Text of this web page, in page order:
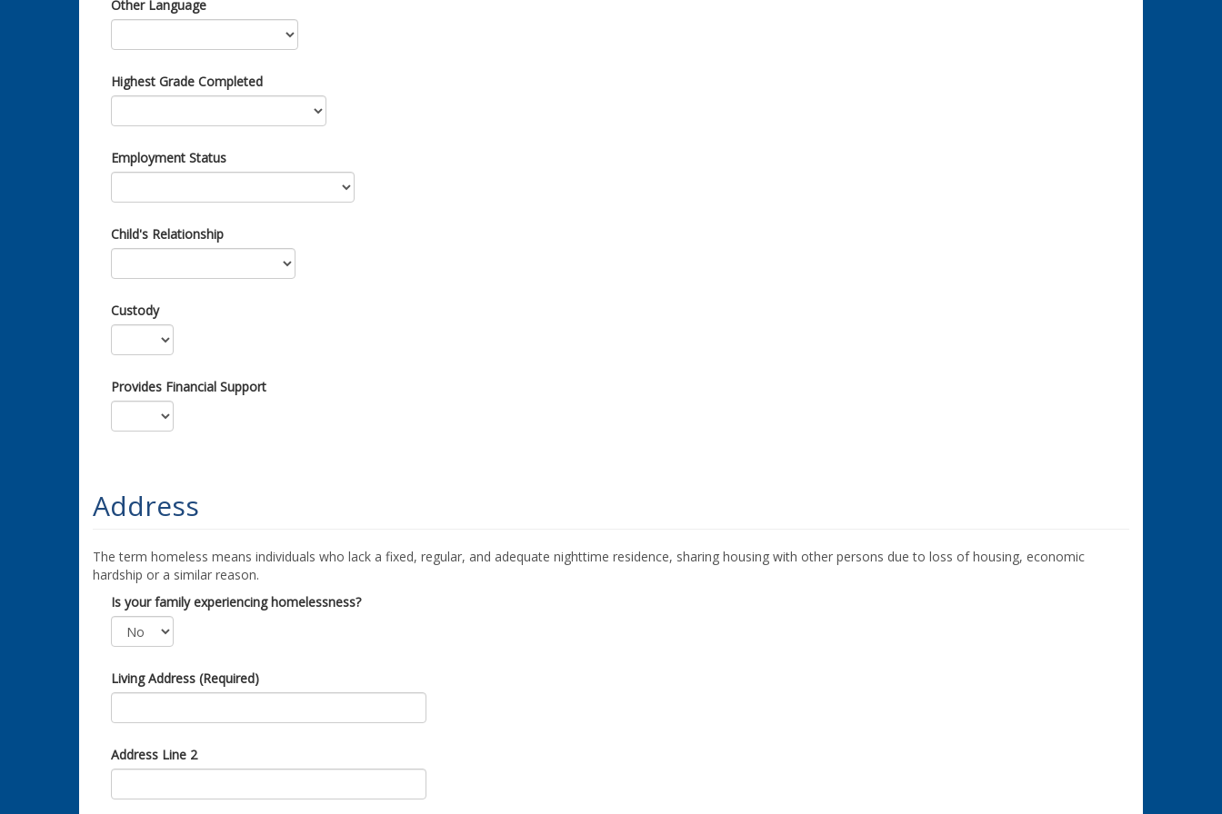
Other Language
Highest Grade Completed
Employment Status
Child's Relationship
Custody
Provides Financial Support
Address
The term homeless means individuals who lack a fixed, regular, and adequate nighttime residence, sharing housing with other persons due to loss of housing, economic
hardship or a similar reason.
Is your family experiencing homelessness?
Living Address (Required)
Address Line 2